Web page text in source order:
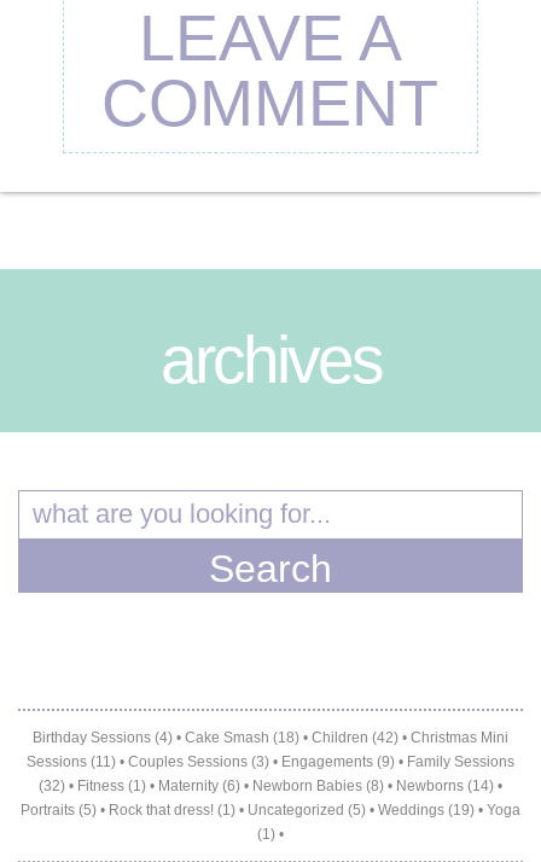
LEAVE A
COMMENT
archives
Birthday Sessions (4) • Cake Smash (18) • Children (42) • Christmas Mini
Sessions (11) • Couples Sessions (3) • Engagements (9) • Family Sessions
(32) • Fitness (1) • Maternity (6) • Newborn Babies (8) • Newborns (14) •
Portraits (5) • Rock that dress! (1) • Uncategorized (5) • Weddings (19) • Yoga
(1) •